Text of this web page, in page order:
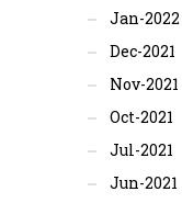
Jan-2022
Dec-2021
Nov-2021
Oct-2021
Jul-2021
Jun-2021